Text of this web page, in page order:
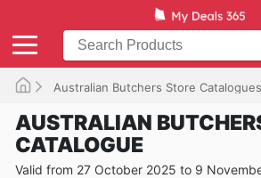
Australian Butchers Store Catalogues
AUSTRALIAN
CATALOGUE
Valid from 27 October 2025 to 9